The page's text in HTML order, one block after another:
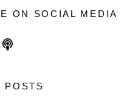
ON SOCIAL MEDIA
POSTS